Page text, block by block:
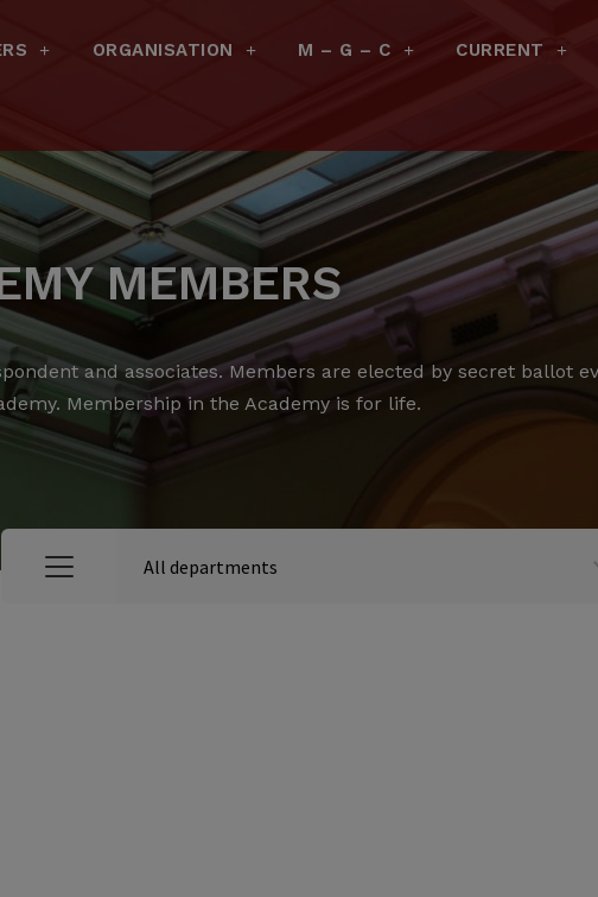
ORGANISATION M – G – C CURRENT
MEMBERS
and associates. Members are elected by secret ballot
Membership in the Academy is for life.